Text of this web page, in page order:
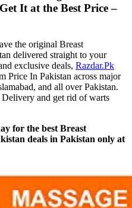
It at the Best Price –
the original Breast
delivered straight to your
exclusive deals, Razdar.Pk
Price In Pakistan across major
and all over Pakistan.
and get rid of warts
for the best Breast
deals in Pakistan only at